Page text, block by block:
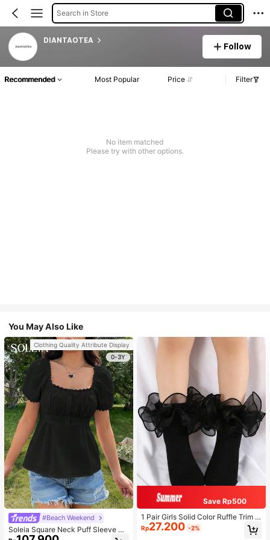
Search in Store
DIANTAOTEA
Follow
Recommended Most Popular Price Filter
No item matched
Please try with other options.
You May Also Like
Clothing Quality Attribute Display
0-3Y
#Beach Weekend
Soleia Square Neck Puff Sleeve Pe
plum Blouse
Save Rp500
1 Pair Girls Solid Color Ruffle Trim C
ute Daily Ankle Socks, Suitable For
Back To School Season To Match
Rp27.200 -2%